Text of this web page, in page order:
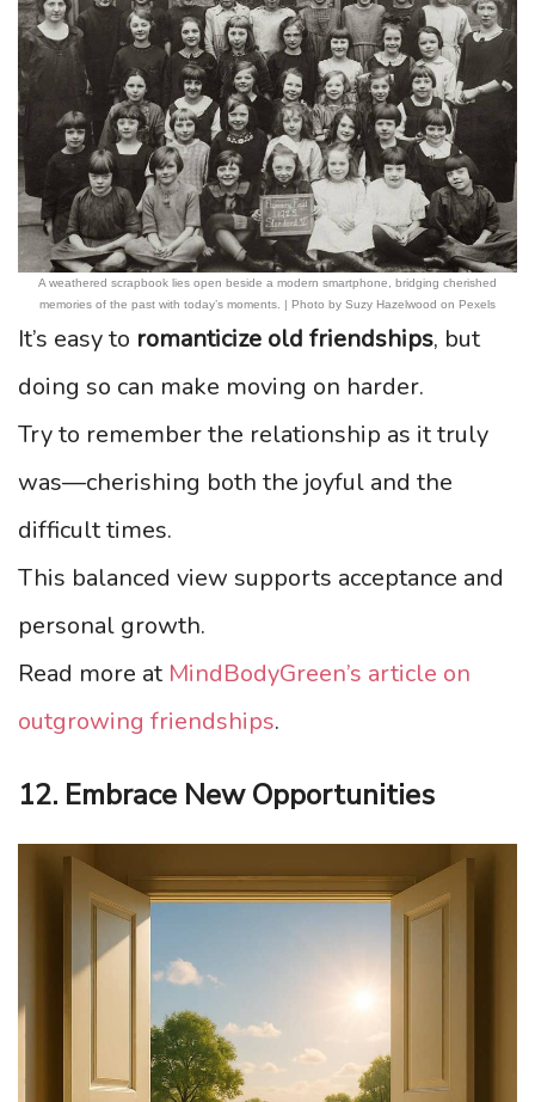
A weathered scrapbook lies open beside a modern smartphone, bridging cherished
memories of the past with today’s moments. | Photo by Suzy Hazelwood on Pexels
It’s easy to romanticize old friendships, but
doing so can make moving on harder.
Try to remember the relationship as it truly
was—cherishing both the joyful and the
difficult times.
This balanced view supports acceptance and
personal growth.
Read more at MindBodyGreen’s article on
outgrowing friendships.
12. Embrace New Opportunities